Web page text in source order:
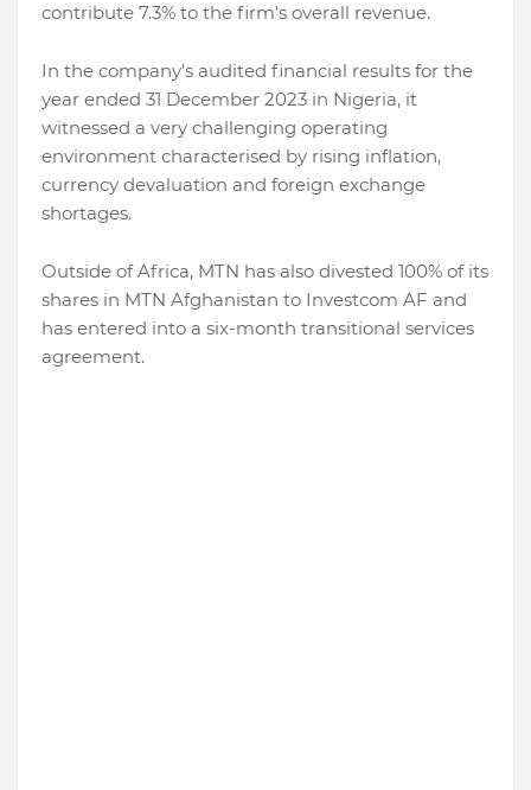
contribute 7.3% to the firm's overall revenue.
In the company's audited financial results for the
year ended 31 December 2023 in Nigeria, it
witnessed a very challenging operating
environment characterised by rising inflation,
currency devaluation and foreign exchange
shortages.
Outside of Africa, MTN has also divested 100% of its
shares in MTN Afghanistan to Investcom AF and
has entered into a six-month transitional services
agreement.